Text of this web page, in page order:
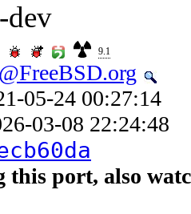
dev
9.1
05-24 00:27:14
03-08 22:24:48
this port, also